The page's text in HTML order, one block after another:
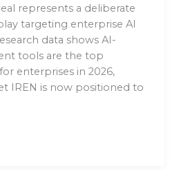
represents a deliberate
targeting enterprise AI
data shows AI-
tools are the top
enterprises in 2026,
IREN is now positioned to